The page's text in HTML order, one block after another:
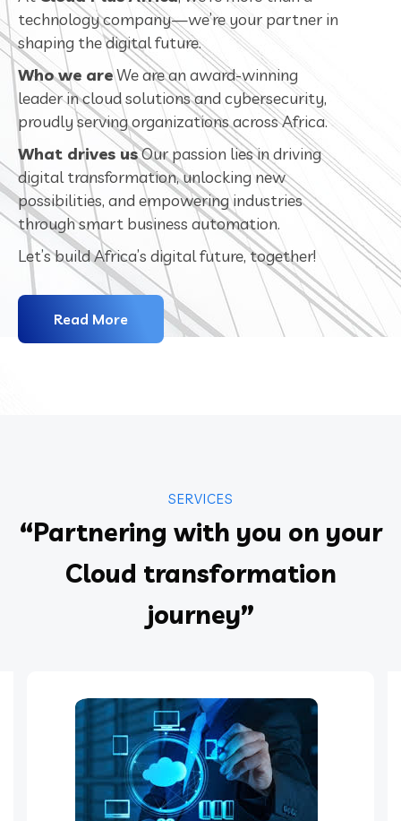
technology company—we’re your partner in
shaping the digital future.
Who we areWe are an award-winning
leader in cloud solutions and cybersecurity,
proudly serving organizations across Africa.
What drives usOur passion lies in driving
digital transformation, unlocking new
possibilities, and empowering industries
through smart business automation.
Let’s build Africa’s digital future, together!
Read More
SERVICES
“Partnering with you on your
Cloud transformation
journey”